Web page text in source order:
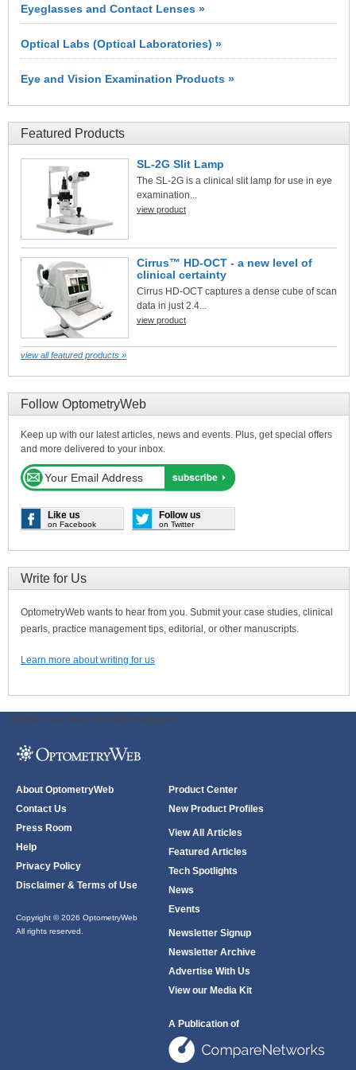
Eyeglasses and Contact Lenses »
Optical Labs (Optical Laboratories) »
Eye and Vision Examination Products »
Featured Products
SL-2G Slit Lamp
The SL-2G is a clinical slit lamp for use in eye
examination...
view product
Cirrus™ HD-OCT - a new level of
clinical certainty
Cirrus HD-OCT captures a dense cube of scan
data in just 2.4...
view product
view all featured products »
Follow OptometryWeb
Keep up with our latest articles, news and events. Plus, get special offers
and more delivered to your inbox.
Like us
on Facebook
Follow us
on Twitter
Write for Us
OptometryWeb wants to hear from you. Submit your case studies, clinical
pearls, practice management tips, editorial, or other manuscripts.
Learn more about writing for us
ODWeb Peel Away: ODWeb Wallpaper:
About OptometryWeb
Contact Us
Press Room
Help
Privacy Policy
Disclaimer & Terms of Use
Copyright © 2026 OptometryWeb
All rights reserved.
Product Center
New Product Profiles
View All Articles
Featured Articles
Tech Spotlights
News
Events
Newsletter Signup
Newsletter Archive
Advertise With Us
View our Media Kit
A Publication of